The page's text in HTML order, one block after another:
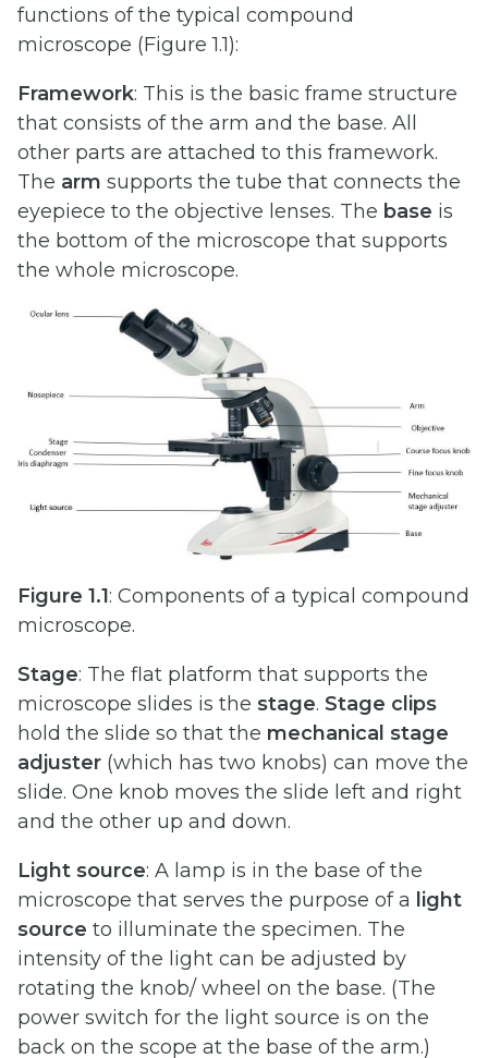
functions of the typical compound
microscope (Figure 1.1):
Framework: This is the basic frame structure
that consists of the arm and the base. All
other parts are attached to this framework.
The arm supports the tube that connects the
eyepiece to the objective lenses. The base is
the bottom of the microscope that supports
the whole microscope.
Figure 1.1: Components of a typical compound
microscope.
Stage: The flat platform that supports the
microscope slides is the stage. Stage clips
hold the slide so that the mechanical stage
adjuster (which has two knobs) can move the
slide. One knob moves the slide left and right
and the other up and down.
Light source: A lamp is in the base of the
microscope that serves the purpose of a light
source to illuminate the specimen. The
intensity of the light can be adjusted by
rotating the knob/ wheel on the base. (The
power switch for the light source is on the
back on the scope at the base of the arm.)